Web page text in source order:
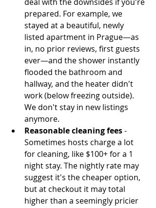
prepared. For example, we
stayed at a beautiful, newly
listed apartment in Prague—as
in, no prior reviews, first guests
ever—and the shower instantly
flooded the bathroom and
hallway, and the heater didn't
work (below freezing outside).
We don't stay in new listings
anymore.
Reasonable cleaning fees -
Sometimes hosts charge a lot
for cleaning, like $100+ for a 1
night stay. The nightly rate may
suggest it's the cheaper option,
but at checkout it may total
higher than a seemingly pricier